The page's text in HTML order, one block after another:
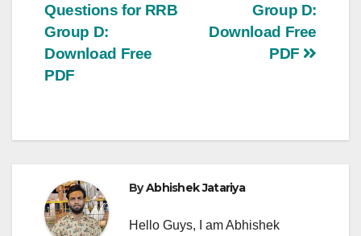
Group D:
Download Free
PDF
Questions for RRB
Group D:
Download Free
PDF
ByAbhishek Jatariya
Hello Guys, I am Abhishek